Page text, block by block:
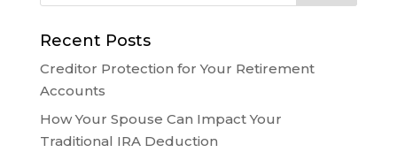
Recent Posts
Creditor Protection for Your Retirement
Accounts
How Your Spouse Can Impact Your
Traditional IRA Deduction